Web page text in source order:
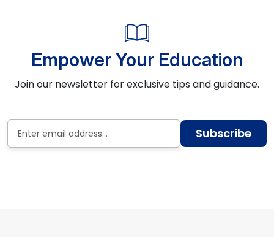
Empower Your Education
Join our newsletter for exclusive tips and guidance.
Subscribe